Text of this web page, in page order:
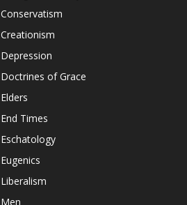
Conservatism
Creationism
Depression
Doctrines of Grace
Elders
End Times
Eschatology
Eugenics
Liberalism
Men